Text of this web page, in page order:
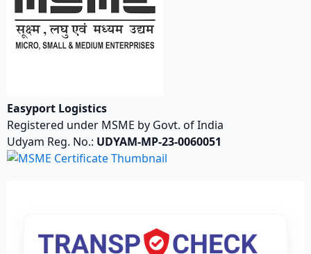
Easyport Logistics
Registered under MSME by Govt. of India
Udyam Reg. No.: UDYAM-MP-23-0060051